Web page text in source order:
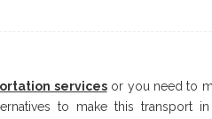
servicesor you need to
to make this transport